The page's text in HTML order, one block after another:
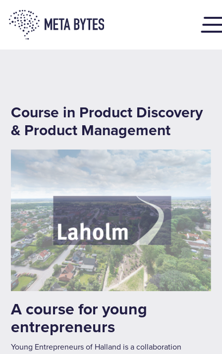
Course in Product Discovery
& Product Management
A course for young
entrepreneurs
Young Entrepreneurs of Halland is a collaboration